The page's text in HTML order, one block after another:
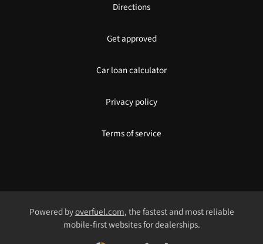
Directions
Get approved
Car loan calculator
Privacy policy
Terms of service
Powered byoverfuel.com, the fastest and most reliable
mobile-first websites for dealerships.